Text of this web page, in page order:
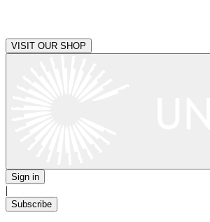
VISIT OUR SHOP
Sign in
|
Subscribe